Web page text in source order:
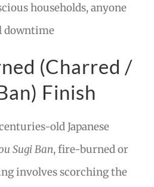
households, anyone
downtime
(Charred /
Finish
old Japanese
Sugi Ban, fire-burned or
involves scorching the